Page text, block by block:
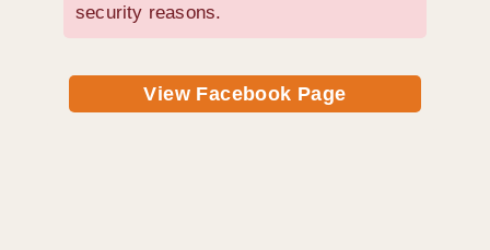
security reasons.
View Facebook Page